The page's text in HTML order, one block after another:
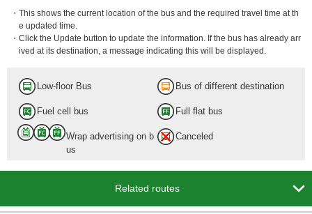
・This shows the current location of the bus and the required travel time at th
e updated time.
・Click the Update button to update the information. If the bus has already arr
ived at its destination, a message indicating this will be displayed.
Low-floor Bus Bus of different destination
Fuel cell bus Full flat bus
Wrap advertising on b
us
Canceled
Related routes 